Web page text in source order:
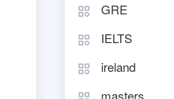
GRE
IELTS
ireland